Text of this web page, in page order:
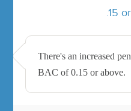
.15
There's an increased
BAC of 0.15 or above.